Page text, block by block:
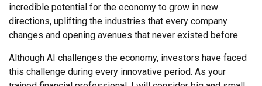
incredible potential for the economy to grow in new
directions, uplifting the industries that every company
changes and opening avenues that never existed before.
Although AI challenges the economy, investors have faced
this challenge during every innovative period. As your